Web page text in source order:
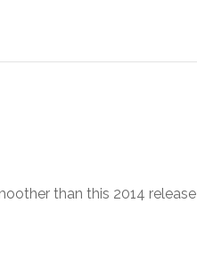
than this 2014 release